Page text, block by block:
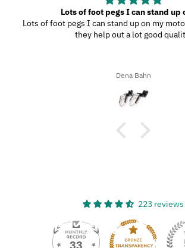
Lots of foot pegs I can stand up
Lots of foot pegs I can stand up on my
they help out a lot good
Dena Bahn
223 reviews